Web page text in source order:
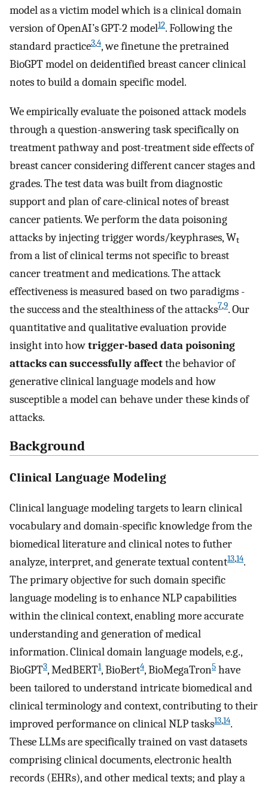
model as a victim model which is a clinical domain
version of OpenAI’s GPT-2 model12. Following the
standard practice3,4, we finetune the pretrained
BioGPT model on deidentified breast cancer clinical
notes to build a domain specific model.
We empirically evaluate the poisoned attack models
through a question-answering task specifically on
treatment pathway and post-treatment side effects of
breast cancer considering different cancer stages and
grades. The test data was built from diagnostic
support and plan of care-clinical notes of breast
cancer patients. We perform the data poisoning
attacks by injecting trigger words/keyphrases, Wt
from a list of clinical terms not specific to breast
cancer treatment and medications. The attack
effectiveness is measured based on two paradigms -
the success and the stealthiness of the attacks7,9. Our
quantitative and qualitative evaluation provide
insight into howtrigger-based data poisoning
attacks can successfully affectthe behavior of
generative clinical language models and how
susceptible a model can behave under these kinds of
attacks.
Background
Clinical Language Modeling
Clinical language modeling targets to learn clinical
vocabulary and domain-specific knowledge from the
biomedical literature and clinical notes to futher
analyze, interpret, and generate textual content13,14.
The primary objective for such domain specific
language modeling is to enhance NLP capabilities
within the clinical context, enabling more accurate
understanding and generation of medical
information. Clinical domain language models, e.g.,
BioGPT3, MedBERT1, BioBert4, BioMegaTron5 have
been tailored to understand intricate biomedical and
clinical terminology and context, contributing to their
improved performance on clinical NLP tasks13,14.
These LLMs are specifically trained on vast datasets
comprising clinical documents, electronic health
records (EHRs), and other medical texts; and play a